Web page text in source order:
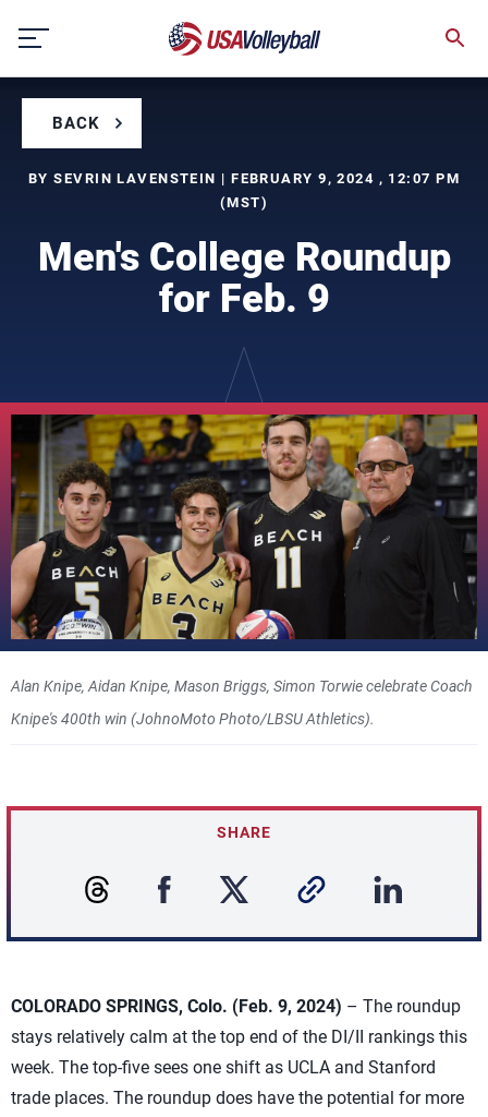
content
BACK
BY SEVRIN LAVENSTEIN | FEBRUARY 9, 2024 , 12:07 PM
(MST)
Men's College Roundup
for Feb. 9
Alan Knipe, Aidan Knipe, Mason Briggs, Simon Torwie celebrate Coach
Knipe's 400th win (JohnoMoto Photo/LBSU Athletics).
SHARE
COLORADO SPRINGS, Colo. (Feb. 9, 2024) – The roundup
stays relatively calm at the top end of the DI/II rankings this
week. The top-five sees one shift as UCLA and Stanford
trade places. The roundup does have the potential for more